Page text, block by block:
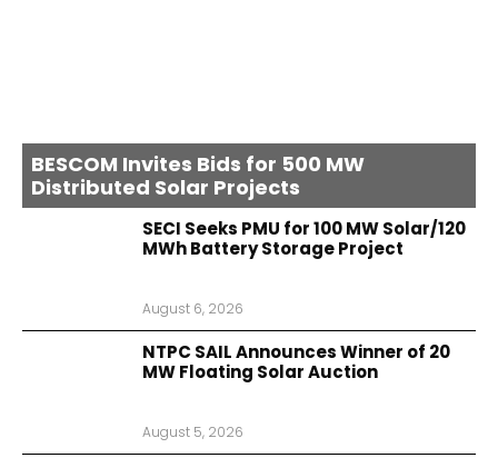
BESCOM Invites Bids for 500 MW
Distributed Solar Projects
SECI Seeks PMU for 100 MW Solar/120
MWh Battery Storage Project
August 6, 2026
NTPC SAIL Announces Winner of 20
MW Floating Solar Auction
August 5, 2026